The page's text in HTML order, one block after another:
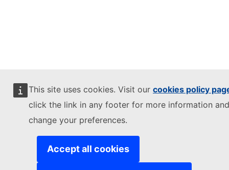
This site uses cookies. Visit our cookies policy
click the link in any footer for more information
change your preferences.
Accept all cookies